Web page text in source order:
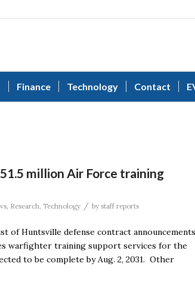
Finance Technology Contact
million Air Force training
, Research, Technology / by staff reports
of Huntsville defense contract
warfighter training support services for the
to be complete by Aug. 2, 2031. Other